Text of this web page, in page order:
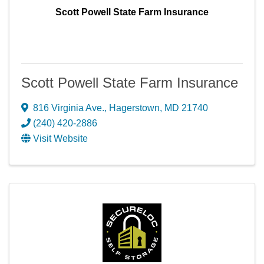
Scott Powell State Farm Insurance
Scott Powell State Farm Insurance
816 Virginia Ave., Hagerstown, MD 21740
(240) 420-2886
Visit Website